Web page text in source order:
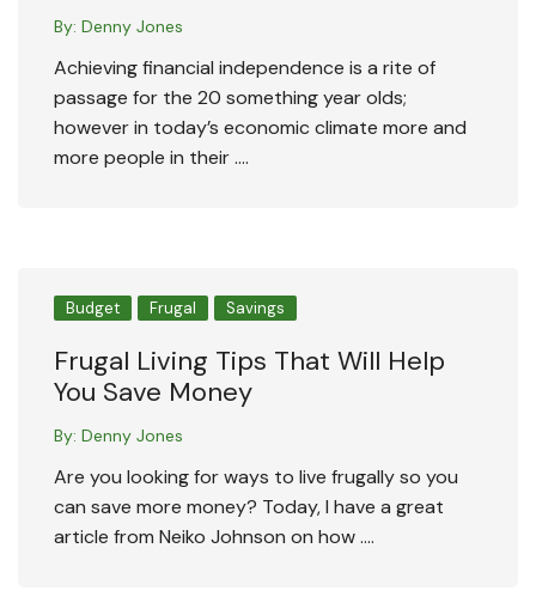
By: Denny Jones
Achieving financial independence is a rite of
passage for the 20 something year olds;
however in today’s economic climate more and
more people in their ….
Budget Frugal Savings
Frugal Living Tips That Will Help
You Save Money
By: Denny Jones
Are you looking for ways to live frugally so you
can save more money? Today, I have a great
article from Neiko Johnson on how ….